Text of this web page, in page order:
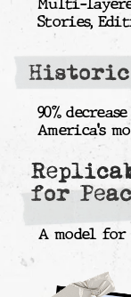
By submitting my
Privacy